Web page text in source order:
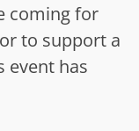
coming for
to support a
event has